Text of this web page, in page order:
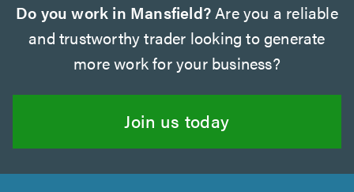
Do you work in Mansfield?Are you a reliable
and trustworthy trader looking to generate
more work for your business?
Join us today